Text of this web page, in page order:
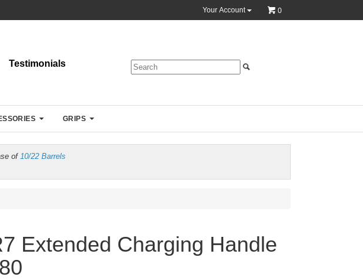
Your Account 0
Testimonials
GRIPS
of 10/22 Barrels
Extended Charging Handle